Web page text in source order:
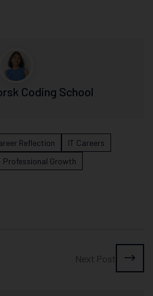
Coding School
Reflection
IT Careers
Professional Growth
Next Post